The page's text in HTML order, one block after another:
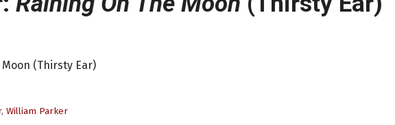
(Thirsty Ear)
, William Parker